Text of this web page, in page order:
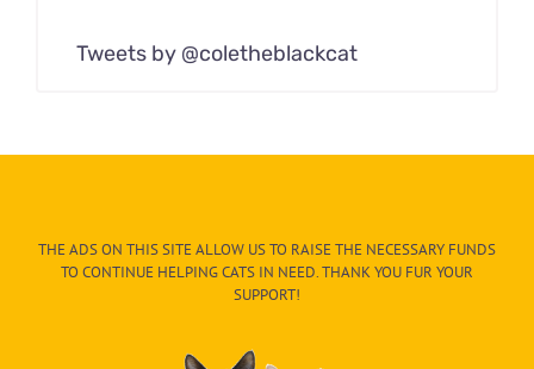
Tweets by @coletheblackcat
THE ADS ON THIS SITE ALLOW US TO RAISE THE NECESSARY FUNDS
TO CONTINUE HELPING CATS IN NEED. THANK YOU FUR YOUR
SUPPORT!